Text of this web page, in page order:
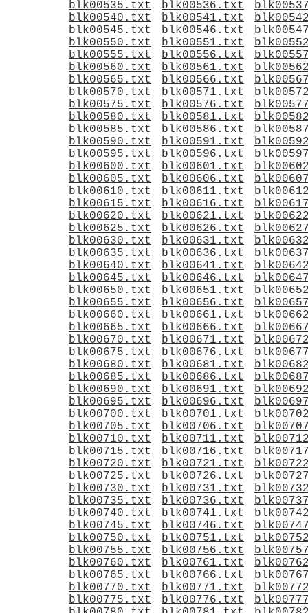
blk00535.txt
blk00536.txt
blk00540.txt
blk00541.txt
blk00545.txt
blk00546.txt
blk00550.txt
blk00551.txt
blk00555.txt
blk00556.txt
blk00560.txt
blk00561.txt
blk00565.txt
blk00566.txt
blk00570.txt
blk00571.txt
blk00575.txt
blk00576.txt
blk00580.txt
blk00581.txt
blk00585.txt
blk00586.txt
blk00590.txt
blk00591.txt
blk00595.txt
blk00596.txt
blk00600.txt
blk00601.txt
blk00605.txt
blk00606.txt
blk00610.txt
blk00611.txt
blk00615.txt
blk00616.txt
blk00620.txt
blk00621.txt
blk00625.txt
blk00626.txt
blk00630.txt
blk00631.txt
blk00635.txt
blk00636.txt
blk00640.txt
blk00641.txt
blk00645.txt
blk00646.txt
blk00650.txt
blk00651.txt
blk00655.txt
blk00656.txt
blk00660.txt
blk00661.txt
blk00665.txt
blk00666.txt
blk00670.txt
blk00671.txt
blk00675.txt
blk00676.txt
blk00680.txt
blk00681.txt
blk00685.txt
blk00686.txt
blk00690.txt
blk00691.txt
blk00695.txt
blk00696.txt
blk00700.txt
blk00701.txt
blk00705.txt
blk00706.txt
blk00710.txt
blk00711.txt
blk00715.txt
blk00716.txt
blk00720.txt
blk00721.txt
blk00725.txt
blk00726.txt
blk00730.txt
blk00731.txt
blk00735.txt
blk00736.txt
blk00740.txt
blk00741.txt
blk00745.txt
blk00746.txt
blk00750.txt
blk00751.txt
blk00755.txt
blk00756.txt
blk00760.txt
blk00761.txt
blk00765.txt
blk00766.txt
blk00770.txt
blk00771.txt
blk00775.txt
blk00776.txt